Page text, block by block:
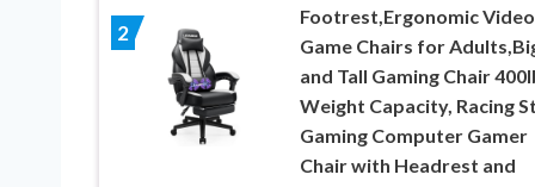
2
Footrest,Ergonomic Video
Game Chairs for
and Tall Gaming Chair
Weight Capacity, Racing
Gaming Computer Gamer
Chair with Headrest and